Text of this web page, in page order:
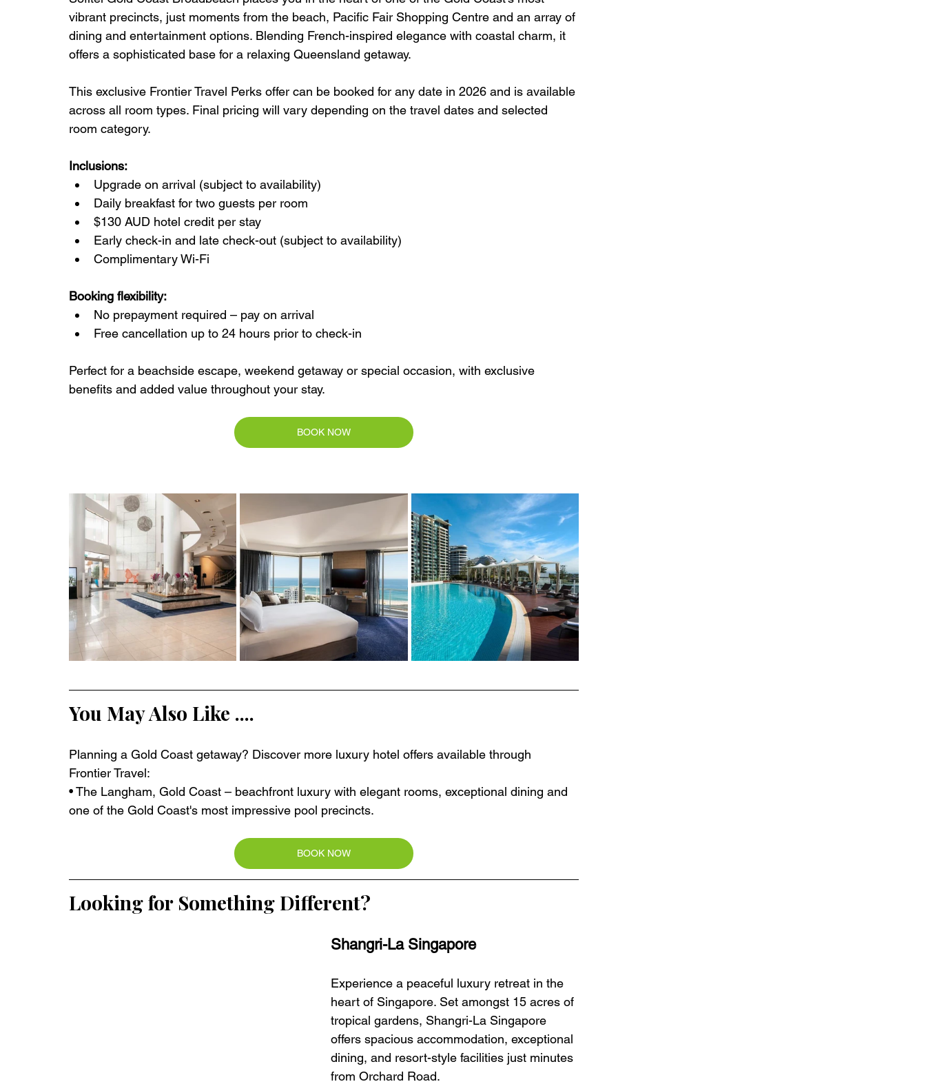
vibrant precincts, just moments from the beach, Pacific Fair Shopping Centre and an array of
dining and entertainment options. Blending French-inspired elegance with coastal charm, it
offers a sophisticated base for a relaxing Queensland getaway.
This exclusive Frontier Travel Perks offer can be booked for any date in 2026 and is available
across all room types. Final pricing will vary depending on the travel dates and selected
room category.
Inclusions:
Upgrade on arrival (subject to availability)
Daily breakfast for two guests per room
$130 AUD hotel credit per stay
Early check-in and late check-out (subject to availability)
Complimentary Wi-Fi
Booking flexibility:
No prepayment required – pay on arrival
Free cancellation up to 24 hours prior to check-in
Perfect for a beachside escape, weekend getaway or special occasion, with exclusive
benefits and added value throughout your stay.
BOOK NOW
You May Also Like ....
Planning a Gold Coast getaway? Discover more luxury hotel offers available through
Frontier Travel:
• The Langham, Gold Coast – beachfront luxury with elegant rooms, exceptional dining and
one of the Gold Coast's most impressive pool precincts.
BOOK NOW
Looking for Something Different?
Shangri-La Singapore
Experience a peaceful luxury retreat in the
heart of Singapore. Set amongst 15 acres of
tropical gardens, Shangri-La Singapore
offers spacious accommodation, exceptional
dining, and resort-style facilities just minutes
from Orchard Road.